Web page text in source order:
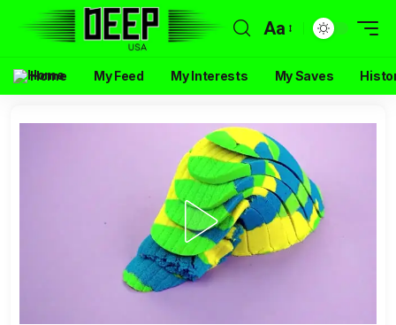
Aa
Home My Feed My Interests My Saves